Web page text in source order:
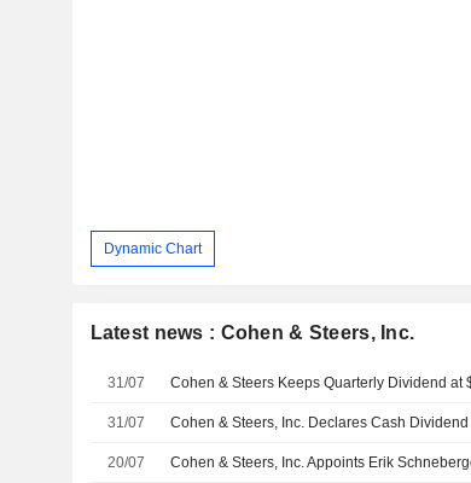
Dynamic Chart
Latest news : Cohen & Steers, Inc.
31/07
31/07
20/07